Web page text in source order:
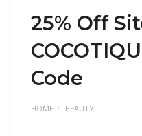
25% Off
Code
HOME BEAUTY